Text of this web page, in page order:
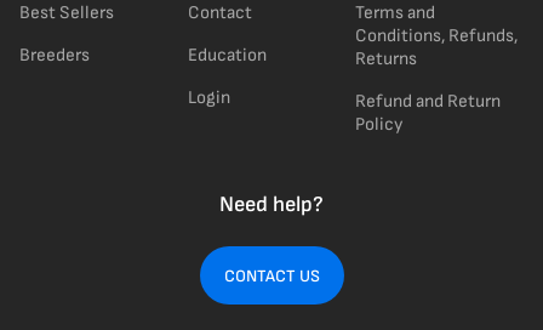
Best Sellers
Breeders
Contact
Education
Login
Terms and
Conditions, Refunds,
Returns
Refund and Return
Policy
Need help?
CONTACT US